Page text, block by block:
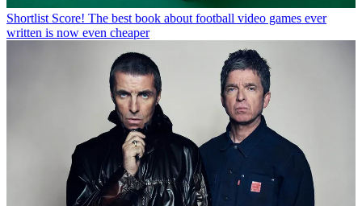
Shortlist Score! The best book about football video games ever
written is now even cheaper